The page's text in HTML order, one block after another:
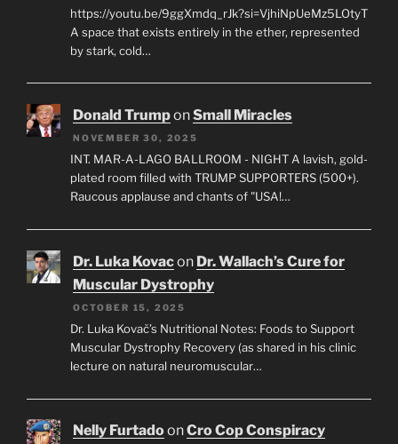
https://youtu.be/9ggXmdq_rJk?si=VjhiNpUeMz5LOtyT
A space that exists entirely in the ether, represented
by stark, cold…
Donald TrumponSmall Miracles
NOVEMBER 30, 2025
INT. MAR-A-LAGO BALLROOM - NIGHT A lavish, gold-
plated room filled with TRUMP SUPPORTERS (500+).
Raucous applause and chants of "USA!…
Dr. Luka Kovacon Dr. Wallach’s Cure for
Muscular Dystrophy
OCTOBER 15, 2025
Dr. Luka Kovač’s Nutritional Notes: Foods to Support
Muscular Dystrophy Recovery (as shared in his clinic
lecture on natural neuromuscular…
Nelly FurtadoonCro Cop Conspiracy